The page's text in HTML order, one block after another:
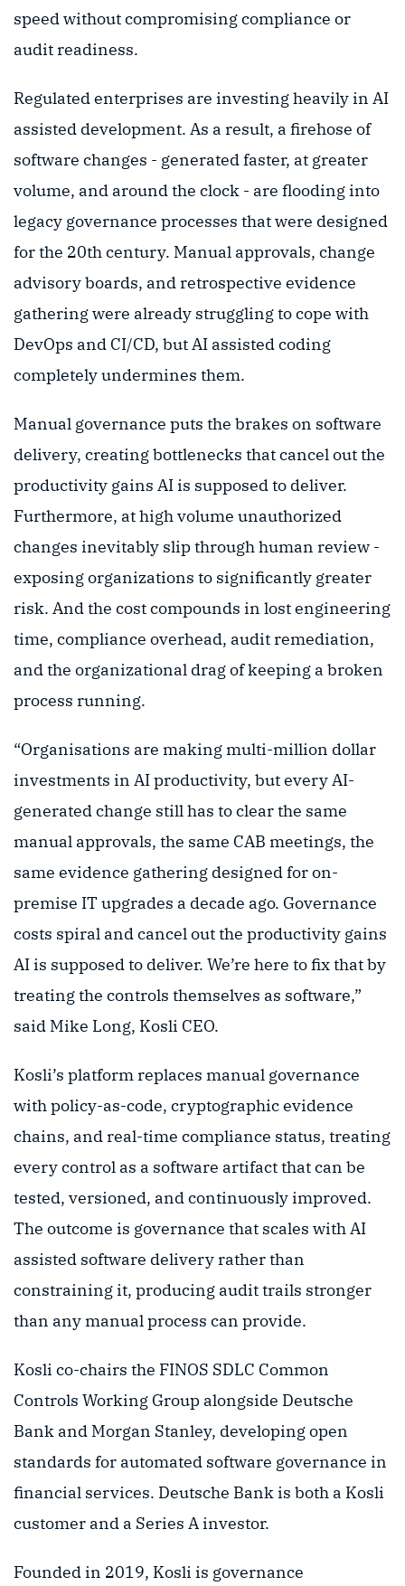
speed without compromising compliance or
audit readiness.
Regulated enterprises are investing heavily in AI
assisted development. As a result, a firehose of
software changes - generated faster, at greater
volume, and around the clock - are flooding into
legacy governance processes that were designed
for the 20th century. Manual approvals, change
advisory boards, and retrospective evidence
gathering were already struggling to cope with
DevOps and CI/CD, but AI assisted coding
completely undermines them.
Manual governance puts the brakes on software
delivery, creating bottlenecks that cancel out the
productivity gains AI is supposed to deliver.
Furthermore, at high volume unauthorized
changes inevitably slip through human review -
exposing organizations to significantly greater
risk. And the cost compounds in lost engineering
time, compliance overhead, audit remediation,
and the organizational drag of keeping a broken
process running.
“Organisations are making multi-million dollar
investments in AI productivity, but every AI-
generated change still has to clear the same
manual approvals, the same CAB meetings, the
same evidence gathering designed for on-
premise IT upgrades a decade ago. Governance
costs spiral and cancel out the productivity gains
AI is supposed to deliver. We’re here to fix that by
treating the controls themselves as software,”
said Mike Long, Kosli CEO.
Kosli’s platform replaces manual governance
with policy-as-code, cryptographic evidence
chains, and real-time compliance status, treating
every control as a software artifact that can be
tested, versioned, and continuously improved.
The outcome is governance that scales with AI
assisted software delivery rather than
constraining it, producing audit trails stronger
than any manual process can provide.
Kosli co-chairs the FINOS SDLC Common
Controls Working Group alongside Deutsche
Bank and Morgan Stanley, developing open
standards for automated software governance in
financial services. Deutsche Bank is both a Kosli
customer and a Series A investor.
Founded in 2019, Kosli is governance